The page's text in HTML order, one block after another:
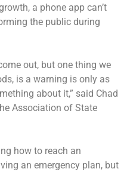
a phone app can’t
the public during
out, but one thing we
is a warning is only as
about it,” said Chad
Association of State
how to reach an
an emergency plan, but